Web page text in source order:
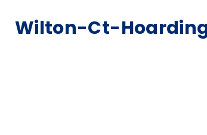
Wilton-Ct-